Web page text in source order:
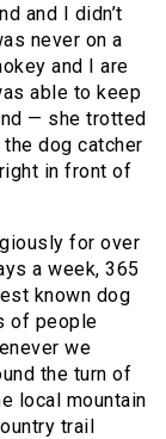
and I didn’t
never on a
and I are
able to keep
— she trotted
dog catcher
in front of
for over
a week, 365
known dog
of people
we
the turn of
local mountain
trail